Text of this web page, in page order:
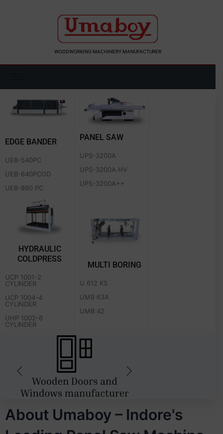
WOODWORKING MACHINERY MANUFACTURER
EDGE BANDER
UEB-540PC
UEB-640PCGD
UEB-860 PC
PANEL SAW
UPS-3200A
UPS-3200A.HV
UPS-3200A++
HYDRAULIC
COLDPRESS
UCP 1001-2
CYLINDER
UCP 1004-4
CYLINDER
UHP 1002-6
CYLINDER
MULTI BORING
U 612 KS
UMB 63A
UMB 42
About Umaboy – Indore's